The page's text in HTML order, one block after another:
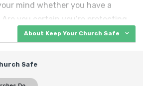
mind whether you have a
you certain you’re protecting
Does your team know how to
everyone safe? Let us
About Keep Your Church Safe
Safe